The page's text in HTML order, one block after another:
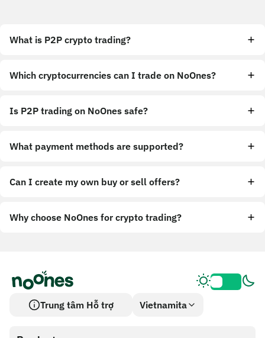
What is P2P crypto trading?
Which cryptocurrencies can I trade on NoOnes?
Is P2P trading on NoOnes safe?
What payment methods are supported?
Can I create my own buy or sell offers?
Why choose NoOnes for crypto trading?
Trung tâm Hỗ trợ Vietnamita